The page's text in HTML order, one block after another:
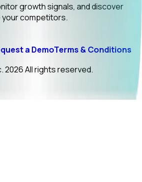
growth signals, and discover
competitors.
a DemoTerms & Conditions
2026 All rights reserved.